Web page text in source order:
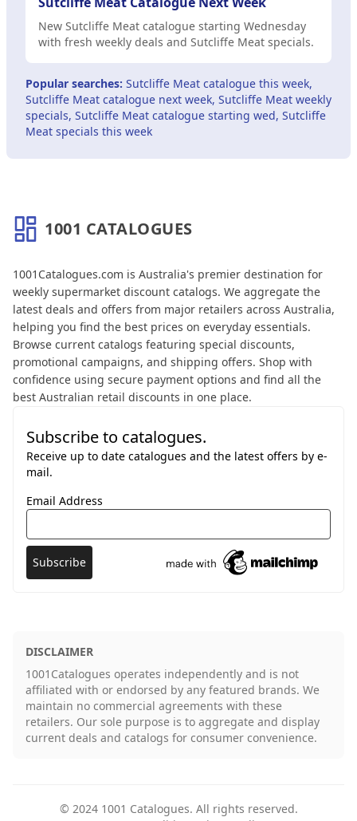
New Sutcliffe Meat catalogue starting Wednesday
with fresh weekly deals and Sutcliffe Meat specials.
Popular searches: Sutcliffe Meat catalogue this week,
Sutcliffe Meat catalogue next week, Sutcliffe Meat weekly
specials, Sutcliffe Meat catalogue starting wed, Sutcliffe
Meat specials this week
1001 CATALOGUES
About 1001 Catalogues
1001Catalogues.com is Australia's premier destination for
weekly supermarket discount catalogs. We aggregate the
latest deals and offers from major retailers across Australia,
helping you find the best prices on everyday essentials.
Browse current catalogs featuring special discounts,
promotional campaigns, and shipping offers. Shop with
confidence using secure payment options and find all the
best Australian retail discounts in one place.
Subscribe to catalogues.
Receive up to date catalogues and the latest offers by e-
mail.
Email Address
DISCLAIMER
1001Catalogues operates independently and is not
affiliated with or endorsed by any featured brands. We
maintain no commercial agreements with these
retailers. Our sole purpose is to aggregate and display
current deals and catalogs for consumer convenience.
© 2024 1001 Catalogues. All rights reserved.